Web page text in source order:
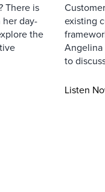
There is
day-
the
existing
Angelina
to
Listen